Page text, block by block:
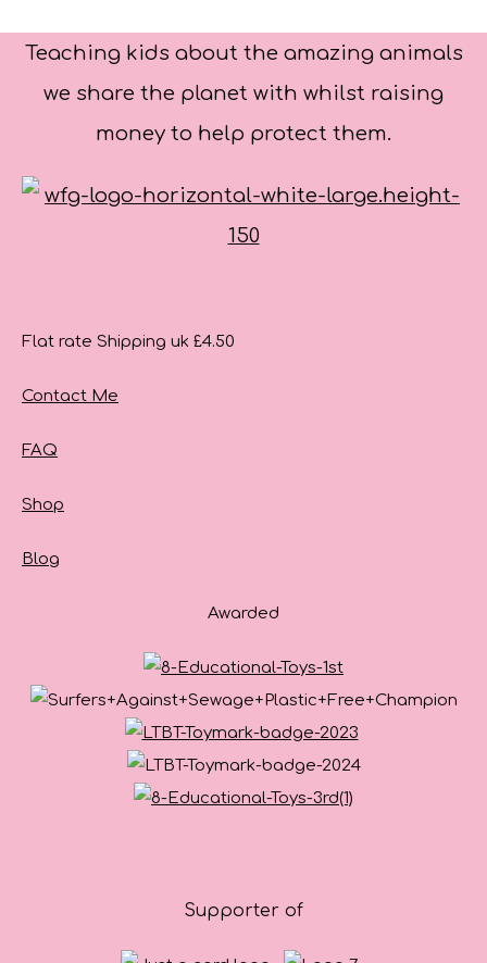
Teaching kids about the amazing animals
we share the planet with whilst raising
money to help protect them.
Flat rate Shipping uk £4.50
Contact Me
FAQ
Shop
Blog
Awarded
Supporter of